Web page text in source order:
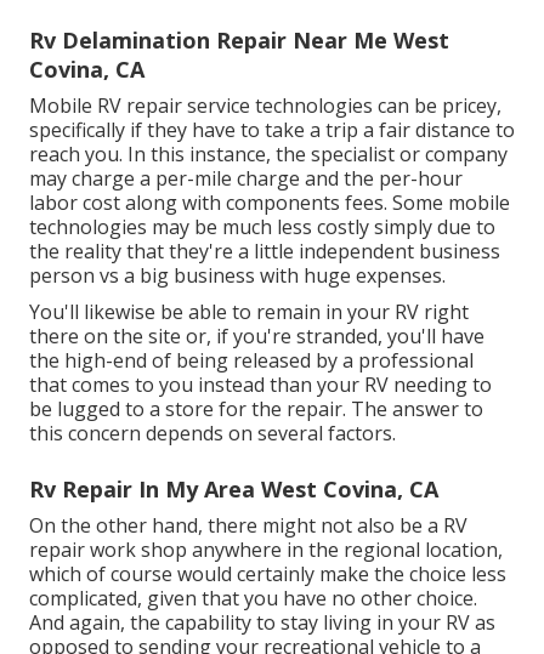
Rv Delamination Repair Near Me West
Covina, CA
Mobile RV repair service technologies can be pricey,
specifically if they have to take a trip a fair distance to
reach you. In this instance, the specialist or company
may charge a per-mile charge and the per-hour
labor cost along with components fees. Some mobile
technologies may be much less costly simply due to
the reality that they're a little independent business
person vs a big business with huge expenses.
You'll likewise be able to remain in your RV right
there on the site or, if you're stranded, you'll have
the high-end of being released by a professional
that comes to you instead than your RV needing to
be lugged to a store for the repair. The answer to
this concern depends on several factors.
Rv Repair In My Area West Covina, CA
On the other hand, there might not also be a RV
repair work shop anywhere in the regional location,
which of course would certainly make the choice less
complicated, given that you have no other choice.
And again, the capability to stay living in your RV as
opposed to sending your recreational vehicle to a